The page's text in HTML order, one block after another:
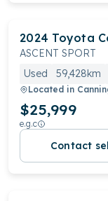
2024 Toyota
ASCENT SPORT
Used
59,428km
Located in
$25,999
e.g.c
Contact